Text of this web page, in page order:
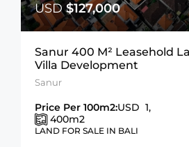
USD$127,000
Sanur 400 M² Leasehold
Villa Development
Sanur
Price Per 100m2:USD 1,
400m2
LAND FOR SALE IN BALI